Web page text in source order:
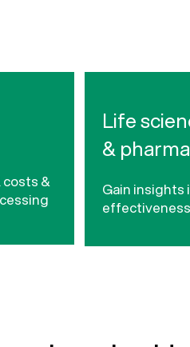
&
Life
& pharma
Gain